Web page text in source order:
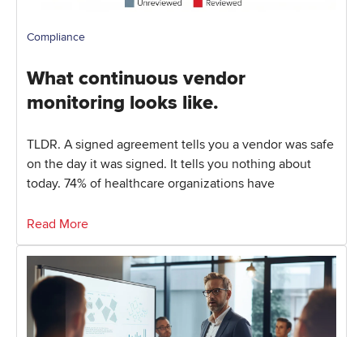
Compliance
What continuous vendor
monitoring looks like.
TLDR. A signed agreement tells you a vendor was safe
on the day it was signed. It tells you nothing about
today. 74% of healthcare organizations have
Read More